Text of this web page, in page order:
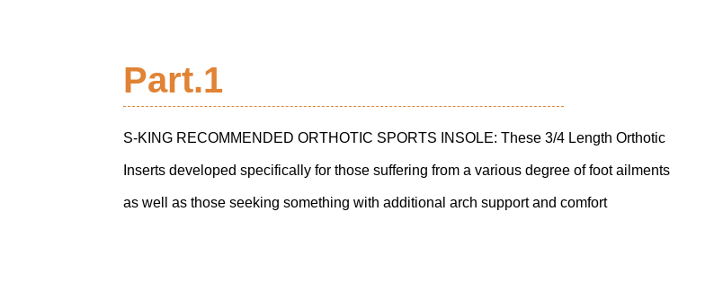
Part.1
S-KING RECOMMENDED ORTHOTIC SPORTS INSOLE: These 3/4 Length Orthotic
Inserts developed specifically for those suffering from a various degree of foot ailments
as well as those seeking something with additional arch support and comfort